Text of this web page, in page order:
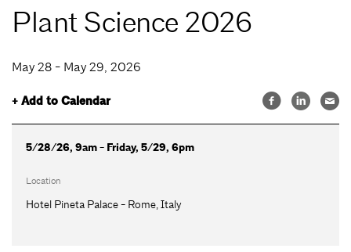
Plant Science 2026
May 28 - May 29, 2026
+ Add to Calendar
5/28/26, 9am - Friday, 5/29, 6pm
Location
Hotel Pineta Palace - Rome, Italy